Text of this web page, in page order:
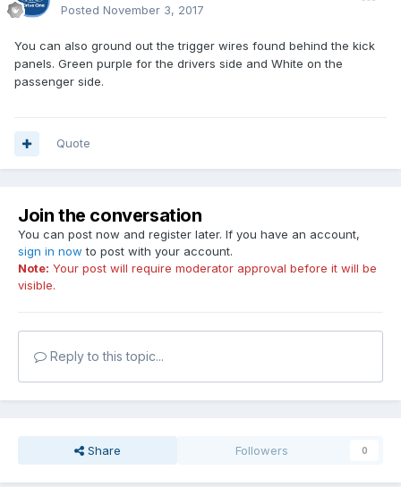
Posted November 3, 2017
You can also ground out the trigger wires found behind the kick
panels. Green purple for the drivers side and White on the
passenger side.
Quote
Join the conversation
You can post now and register later. If you have an account,
sign in now to post with your account.
Note: Your post will require moderator approval before it will be
visible.
Reply to this topic...
Share Followers 0